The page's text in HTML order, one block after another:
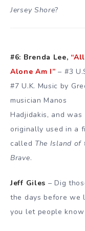
Jersey Shore?
#6: Brenda Lee, “All
Alone Am I” – #3
#7 U.K. Music by
musicianManos
Hadjidakis, and was
originally used in a
called The Island of
Brave.
Jeff Giles – Dig
the days before we
you let people